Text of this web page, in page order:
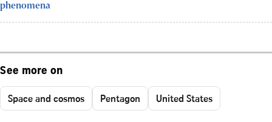
phenomena
See more on
Space and cosmos Pentagon United States